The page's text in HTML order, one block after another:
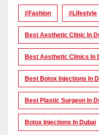
#Fashion #lifestyle
Best Aesthetic Clinic In
Best Aesthetic Clinics In
Best Botox Injections In
Best Plastic Surgeon In
Botox Injections In Dubai